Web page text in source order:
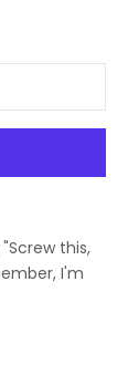
this,
I'm